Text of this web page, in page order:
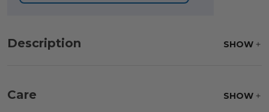
Description SHOW
Care SHOW